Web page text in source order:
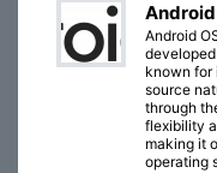
Android
known for
source
through
flexibility
making it
operating